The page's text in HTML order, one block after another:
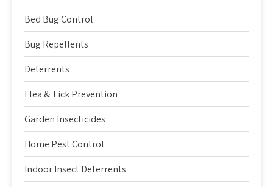
Bed Bug Control
Bug Repellents
Deterrents
Flea & Tick Prevention
Garden Insecticides
Home Pest Control
Indoor Insect Deterrents